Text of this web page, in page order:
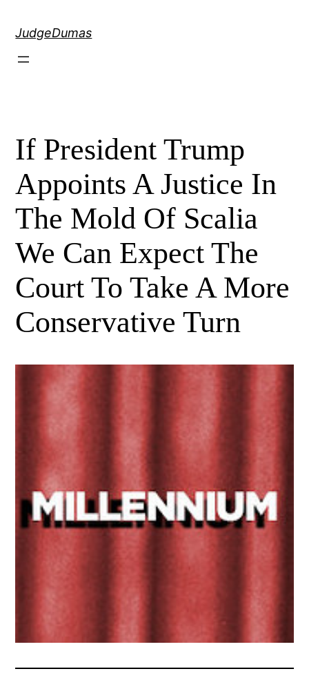
JudgeDumas
If President Trump
Appoints A Justice In
The Mold Of Scalia
We Can Expect The
Court To Take A More
Conservative Turn